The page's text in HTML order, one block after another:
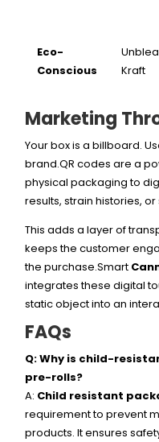
Eco-
Conscious
Kraft
Marketing
Your box is a billboard.
brand.QR codes are a
physical packaging to
results, strain histories,
This adds a layer of
keeps the customer
the purchase.Smart
integrates these digital
static object into an
FAQs
Q: Why is child-
pre-rolls?
A: Child resistant
requirement to prevent
products. It ensures